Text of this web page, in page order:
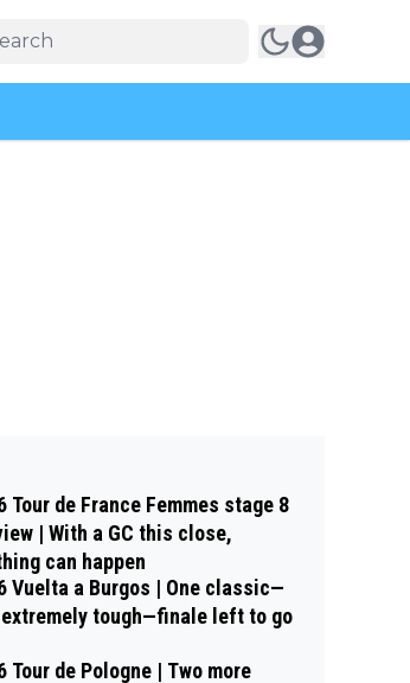
Tour de France Femmes stage 8
| With a GC this close,
can happen
Vuelta a Burgos | One classic—
extremely tough—finale left to go
Tour de Pologne | Two more